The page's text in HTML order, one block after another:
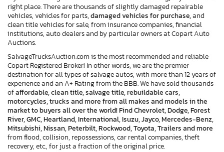
right place. There are thousands of slightly damaged repairable
vehicles, vehicles for parts,damaged vehicles for purchase,and
clean title vehicles for sale, from insurance companies, financial
institutions, auto dealers and by particular owners at Copart Auto
Auctions.
SalvageTrucksAuction.com is the most recommended and reliable
Copart Registered Broker! In other words, we are the premier
destination for all types of salvage autos, with more than 12 years of
experience and an A+ Rating from the BBB. We have sold thousands
ofaffordable, clean title, salvage title, rebuildable cars,
motorcycles, trucks and more from all makes and models in the
market to buyers all over the world! Find Chevrolet, Dodge, Forest
River, GMC, Heartland, International, Isuzu, Jayco, Mercedes-Benz,
Mitsubishi, Nissan, Peterbilt, Rockwood, Toyota, Trailers and more
from flood, collision, repossessions, car rental companies, theft
recovery, etc., for just a fraction of the original price.